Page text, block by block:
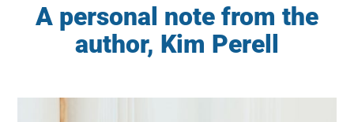
A personal note from the
author, Kim Perell